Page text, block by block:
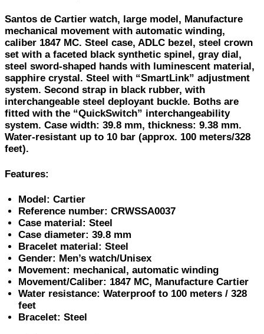
Santos de Cartier watch, large model, Manufacture
mechanical movement with automatic winding,
caliber 1847 MC. Steel case, ADLC bezel, steel crown
set with a faceted black synthetic spinel, gray dial,
steel sword-shaped hands with luminescent material,
sapphire crystal. Steel with “SmartLink” adjustment
system. Second strap in black rubber, with
interchangeable steel deployant buckle. Boths are
fitted with the “QuickSwitch” interchangeability
system. Case width: 39.8 mm, thickness: 9.38 mm.
Water-resistant up to 10 bar (approx. 100 meters/328
feet).
Features:
Model: Cartier
Reference number: CRWSSA0037
Case material: Steel
Case diameter: 39.8 mm
Bracelet material: Steel
Gender: Men’s watch/Unisex
Movement: mechanical, automatic winding
Movement/Caliber: 1847 MC, Manufacture Cartier
Water resistance: Waterproof to 100 meters / 328
feet
Bracelet: Steel